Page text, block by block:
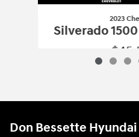
2023
Silverado
Don Bessette Hyundai